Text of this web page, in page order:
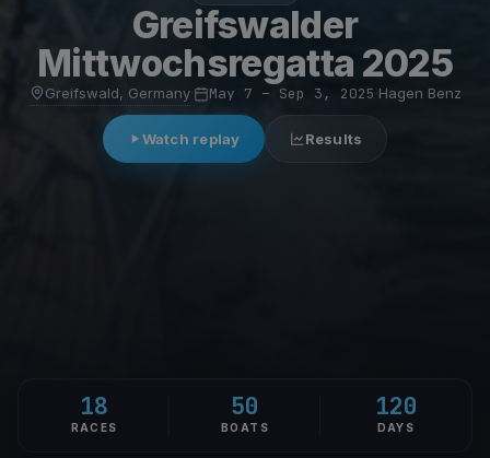
Greifswalder
Mittwochsregatta 2025
Greifswald, Germany· May 7 – Sep 3, 2025·Hagen Benz
Watch replay Results
18
RACES
50
BOATS
120
DAYS